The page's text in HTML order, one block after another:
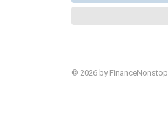
© 2026 by FinanceNonstop